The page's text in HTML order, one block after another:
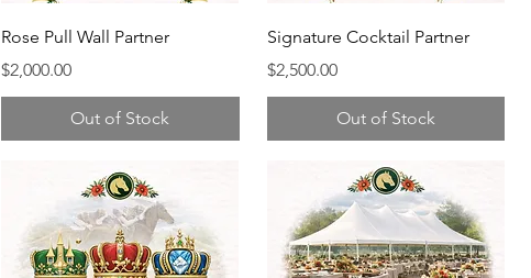
Rose Pull Wall Partner
Price
$2,000.00
Out of Stock
Signature Cocktail Partner
Price
$2,500.00
Out of Stock